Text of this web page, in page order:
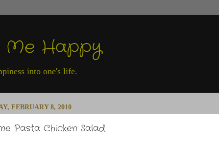
Me Happy
into one's life.
FEBRUARY 8, 2010
Pasta Chicken Salad